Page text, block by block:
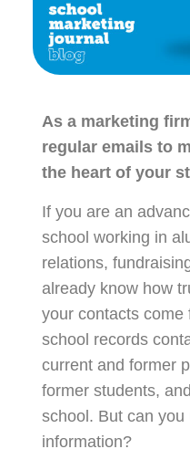
As a marketing
regular emails to
the heart of your
If you are an
school working in
relations,
already know how
your contacts come
school records
current and former
former students,
school. But can you
information?